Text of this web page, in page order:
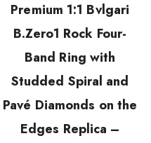
Premium 1:1 Bvlgari
B.Zero1 Rock Four-
Band Ring with
Studded Spiral and
Pavé Diamonds on the
Edges Replica –